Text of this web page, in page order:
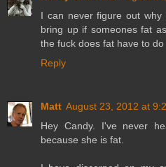
I can never figure out
bring up if someones fat
the fuck does fat have to
Reply
Matt August 23, 2012 at
Hey Candy. I've never
because she is fat.